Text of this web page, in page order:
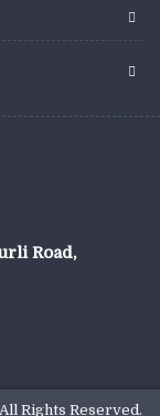
Road,
Rights Reserved.